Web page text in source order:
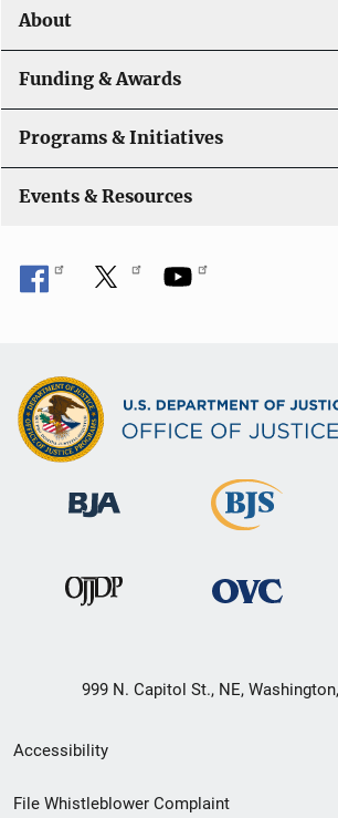
About
Funding & Awards
Programs & Initiatives
Events & Resources
999 N. Capitol St., NE,
Secondary
Footer
Accessibility
File Whistleblower Complaint